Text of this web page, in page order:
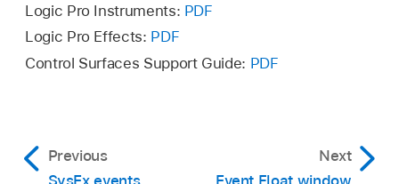
Logic Pro Instruments: PDF
Logic Pro Effects: PDF
Control Surfaces Support Guide: PDF
Previous
SysEx events
Next
Event Float window